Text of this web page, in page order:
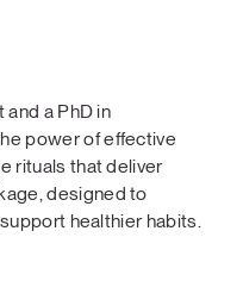
a PhD in
power of effective
rituals that deliver
designed to
healthier habits.